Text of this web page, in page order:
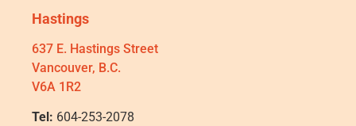
Hastings
637 E. Hastings Street
Vancouver, B.C.
V6A 1R2
Tel: 604-253-2078